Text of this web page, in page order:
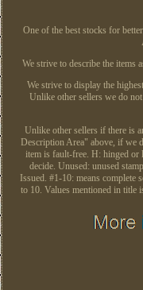
One of the best stocks for
We strive to describe the items
We strive to display the
Unlike other sellers we do
Unlike other sellers if there is
Description Area" above, if we
item is fault-free. H: hinged or
decide. Unused: unused
Issued. #1-10: means complete
to 10. Values mentioned in title